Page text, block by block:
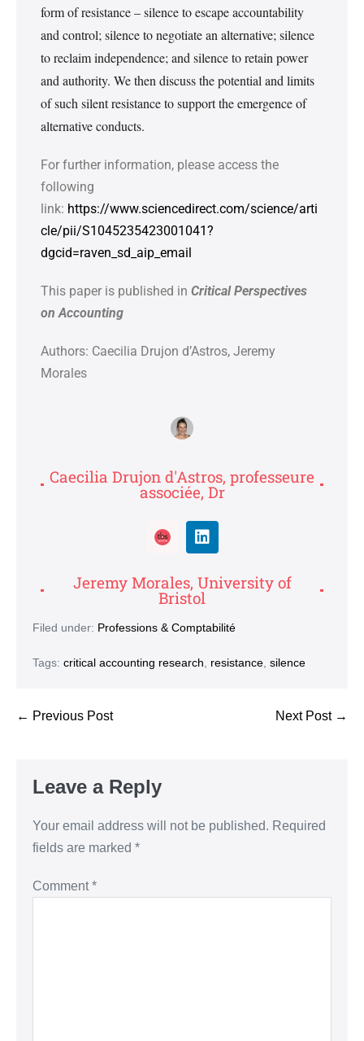
form of resistance – silence to escape accountability
and control; silence to negotiate an alternative; silence
to reclaim independence; and silence to retain power
and authority. We then discuss the potential and limits
of such silent resistance to support the emergence of
alternative conducts.
For further information, please access the
following
link: https://www.sciencedirect.com/science/arti
cle/pii/S1045235423001041?
dgcid=raven_sd_aip_email
This paper is published in Critical Perspectives
on Accounting
Authors: Caecilia Drujon d’Astros, Jeremy
Morales
Caecilia Drujon d'Astros, professeure
associée, Dr
Jeremy Morales, University of
Bristol
Filed under: Professions & Comptabilité
Tags: critical accounting research resistance silence
← Previous Post Next Post →
Leave a Reply
Your email address will not be published. Required
fields are marked *
Comment*